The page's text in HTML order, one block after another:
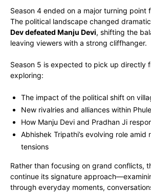
Season 4 ended on a major turning point
The political landscape changed
Dev defeated Manju Devi, shifting the
leaving viewers with a strong cliffhanger.
Season 5 is expected to pick up directly
exploring:
The impact of the political shift on
New rivalries and alliances within
How Manju Devi and Pradhan Ji
Abhishek Tripathi’s evolving role amid
tensions
Rather than focusing on grand conflicts,
continue its signature
through everyday moments,